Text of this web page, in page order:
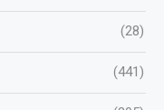
(28)
(441)